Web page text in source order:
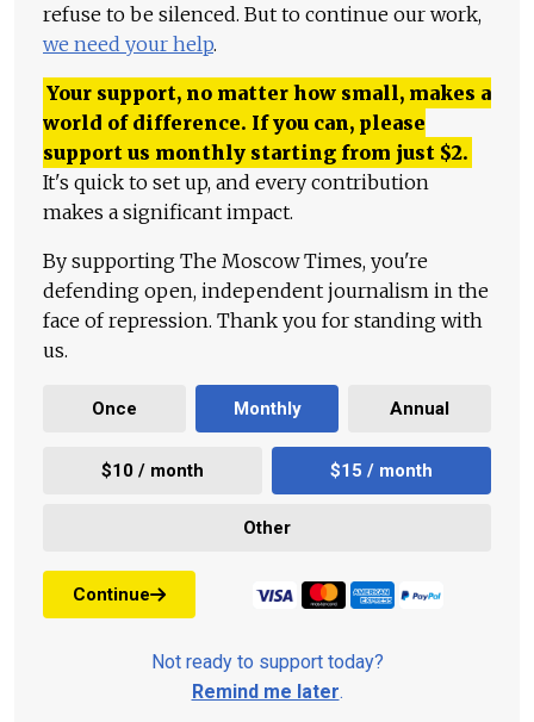
refuse to be silenced. But to continue our work,
we need your help.
Your support, no matter how small, makes a
world of difference. If you can, please
support us monthly starting from just $2.
It's quick to set up, and every contribution
makes a significant impact.
By supporting The Moscow Times, you're
defending open, independent journalism in the
face of repression. Thank you for standing with
us.
Once Monthly Annual
$10 / month $15 / month
Other
Continue
Not ready to support today?
Remind me later.